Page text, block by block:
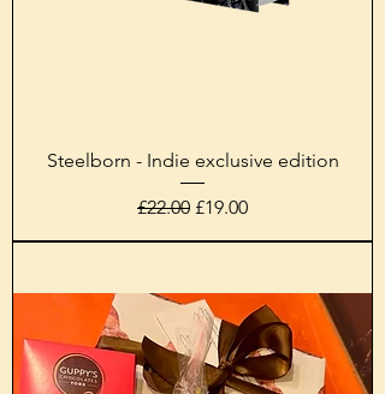
Steelborn - Indie exclusive edition
Regular Price
£22.00 Sale Price
£19.00